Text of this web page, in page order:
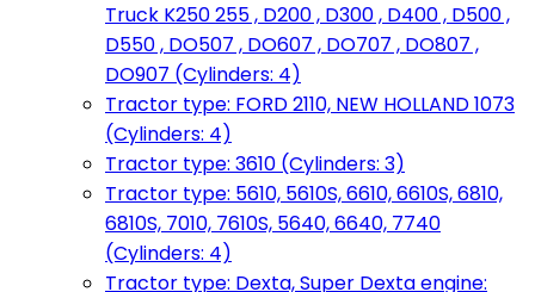
Truck K250 255 , D200 , D300 , D400 , D500 ,
D550 , DO507 , DO607 , DO707 , DO807 ,
DO907 (Cylinders: 4)
Tractor type: FORD 2110, NEW HOLLAND 1073
(Cylinders: 4)
Tractor type: 3610 (Cylinders: 3)
Tractor type: 5610, 5610S, 6610, 6610S, 6810,
6810S, 7010, 7610S, 5640, 6640, 7740
(Cylinders: 4)
Tractor type: Dexta, Super Dexta engine: